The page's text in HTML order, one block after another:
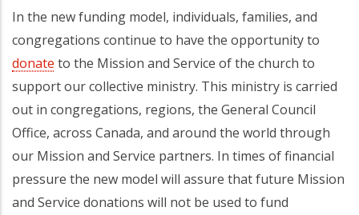
In the new funding model, individuals, families, and
congregations continue to have the opportunity to
donate to the Mission and Service of the church to
support our collective ministry. This ministry is carried
out in congregations, regions, the General Council
Office, across Canada, and around the world through
our Mission and Service partners. In times of financial
pressure the new model will assure that future Mission
and Service donations will not be used to fund